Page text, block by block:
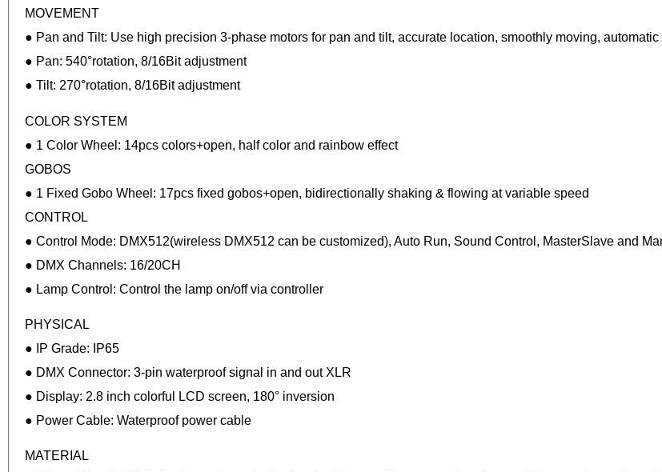
MOVEMENT
● Pan and Tilt: Use high precision 3-phase motors for pan and tilt, accurate location, smoothly moving,
● Pan: 540°rotation, 8/16Bit adjustment
● Tilt: 270°rotation, 8/16Bit adjustment
COLOR SYSTEM
● 1 Color Wheel: 14pcs colors+open, half color and rainbow effect
GOBOS
● 1 Fixed Gobo Wheel: 17pcs fixed gobos+open, bidirectionally shaking & flowing at variable speed
CONTROL
● Control Mode: DMX512(wireless DMX512 can be customized), Auto Run, Sound Control, MasterSlave and
● DMX Channels: 16/20CH
● Lamp Control: Control the lamp on/off via controller
PHYSICAL
● IP Grade: IP65
● DMX Connector: 3-pin waterproof signal in and out XLR
● Display: 2.8 inch colorful LCD screen, 180° inversion
● Power Cable: Waterproof power cable
MATERIAL